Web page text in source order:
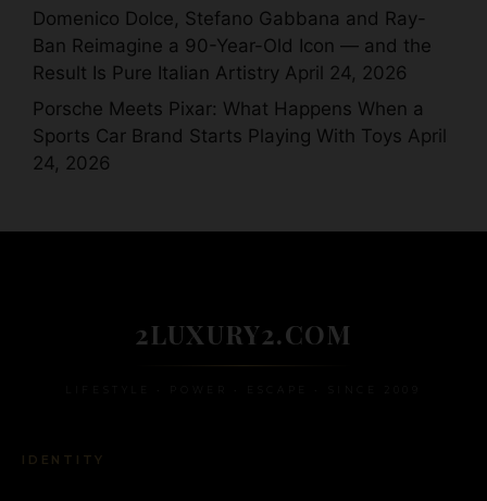
Domenico Dolce, Stefano Gabbana and Ray-
Ban Reimagine a 90-Year-Old Icon — and the
Result Is Pure Italian Artistry April 24, 2026
Porsche Meets Pixar: What Happens When a
Sports Car Brand Starts Playing With Toys April
24, 2026
2LUXURY2.COM
IDENTITY